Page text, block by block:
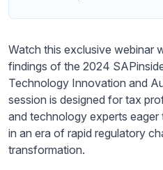
Watch this exclusive webinar
findings of the 2024
Technology Innovation and
session is designed for tax
and technology experts
in an era of rapid regulatory
transformation.